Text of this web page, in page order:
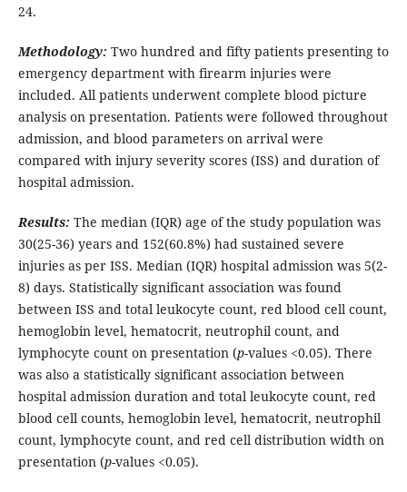
24.
Methodology: Two hundred and fifty patients presenting to
emergency department with firearm injuries were
included. All patients underwent complete blood picture
analysis on presentation. Patients were followed throughout
admission, and blood parameters on arrival were
compared with injury severity scores (ISS) and duration of
hospital admission.
Results: The median (IQR) age of the study population was
30(25-36) years and 152(60.8%) had sustained severe
injuries as per ISS. Median (IQR) hospital admission was 5(2-
8) days. Statistically significant association was found
between ISS and total leukocyte count, red blood cell count,
hemoglobin level, hematocrit, neutrophil count, and
lymphocyte count on presentation (p-values <0.05). There
was also a statistically significant association between
hospital admission duration and total leukocyte count, red
blood cell counts, hemoglobin level, hematocrit, neutrophil
count, lymphocyte count, and red cell distribution width on
presentation (p-values <0.05).